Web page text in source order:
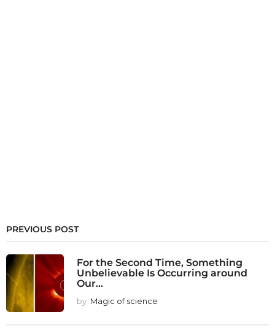
PREVIOUS POST
For the Second Time, Something
Unbelievable Is Occurring around
Our...
by Magic of science